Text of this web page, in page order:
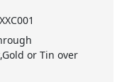
or Tin over